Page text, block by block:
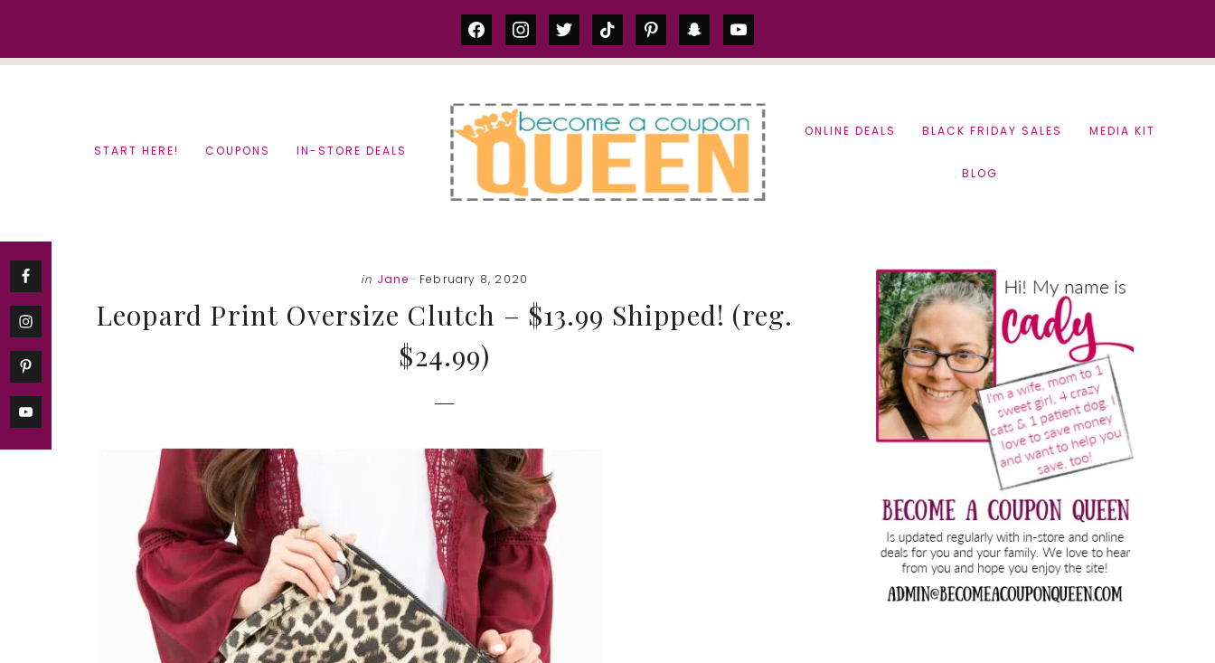
facebookinstagram
twittertiktok pinterestsnapchatyoutube
START HERE! COUPONS IN-STORE DEALS
ONLINE DEALS BLACK FRIDAY SALES MEDIA KIT
BLOG
in Jane · February 8, 2020
Leopard Print Oversize Clutch – $13.99 Shipped! (reg.
$24.99)
Primary
Sidebar